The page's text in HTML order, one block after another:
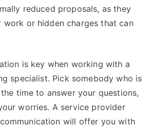
reduced proposals, as they
work or hidden charges that can
is key when working with a
specialist. Pick somebody who is
time to answer your questions,
worries. A service provider
will offer you with